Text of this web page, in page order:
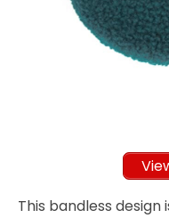
This bandless